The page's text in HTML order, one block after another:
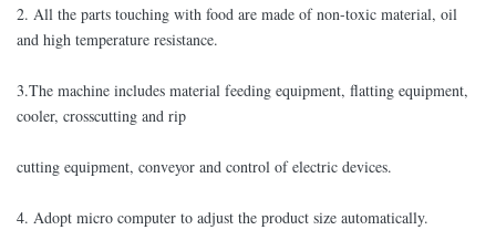
2. All the parts touching with food are made of non-toxic material, oil
and high temperature resistance.
3.The machine includes material feeding equipment, flatting equipment,
cooler, crosscutting and rip
cutting equipment, conveyor and control of electric devices.
4. Adopt micro computer to adjust the product size automatically.